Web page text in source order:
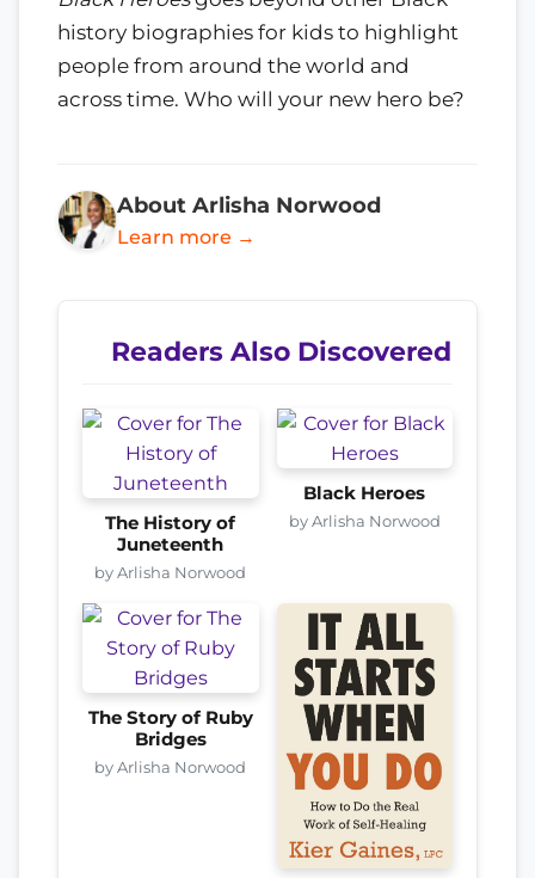
history biographies for kids to highlight
people from around the world and
across time. Who will your new hero be?
About Arlisha Norwood
Learn more →
Readers Also Discovered
The History of
Juneteenth
by Arlisha Norwood
Black Heroes
by Arlisha Norwood
The Story of Ruby
Bridges
by Arlisha Norwood